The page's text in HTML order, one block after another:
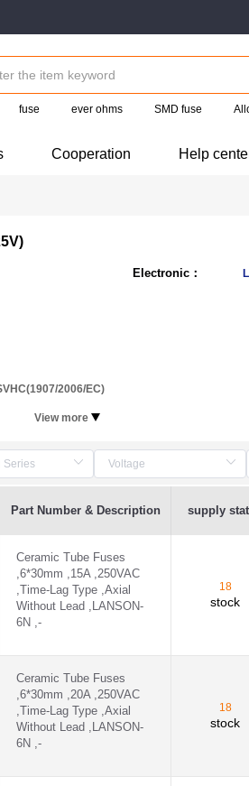
fuse ever ohms SMD fuse
Cooperation Help
2006/EC)
View more
Electronic：
Part Number & Description supply
Ceramic Tube Fuses
,6*30mm ,15A ,250VAC
,Time-Lag Type ,Axial
Without Lead ,LANSON-
6N ,-
18
stock
Ceramic Tube Fuses
,6*30mm ,20A ,250VAC
,Time-Lag Type ,Axial
Without Lead ,LANSON-
6N ,-
18
stock